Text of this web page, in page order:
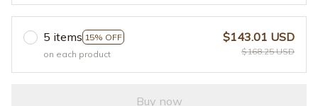
5 items 15% OFF
on each product
$143.01 USD
$168.25 USD
Buy now